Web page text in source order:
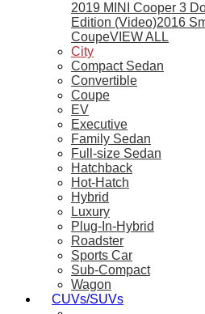
2019 MINI Cooper 3
Edition (Video)2016
CoupeVIEW ALL
City
Compact Sedan
Convertible
Coupe
EV
Executive
Family Sedan
Full-size Sedan
Hatchback
Hot-Hatch
Hybrid
Luxury
Plug-In-Hybrid
Roadster
Sports Car
Sub-Compact
Wagon
CUVs/SUVs